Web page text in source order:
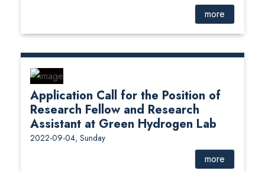
more
Application Call for the Position of
Research Fellow and Research
Assistant at Green Hydrogen Lab
2022-09-04, Sunday
more